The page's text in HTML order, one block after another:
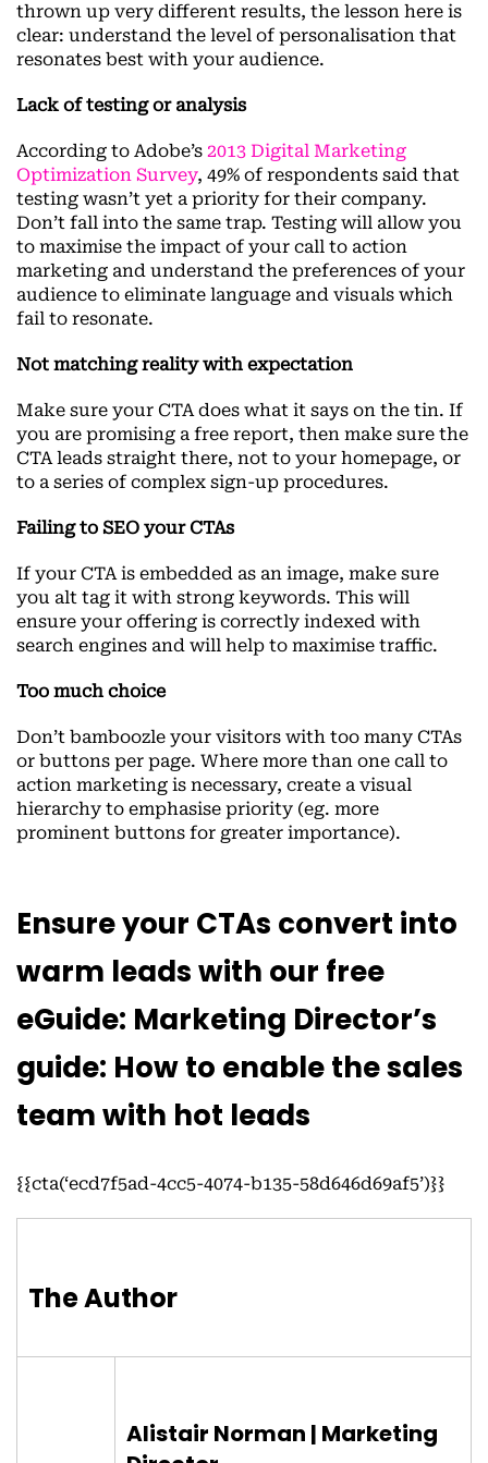
thrown up very different results, the lesson here is
clear: understand the level of personalisation that
resonates best with your audience.
Lack of testing or analysis
According to Adobe’s 2013 Digital Marketing
Optimization Survey, 49% of respondents said that
testing wasn’t yet a priority for their company.
Don’t fall into the same trap. Testing will allow you
to maximise the impact of your call to action
marketing and understand the preferences of your
audience to eliminate language and visuals which
fail to resonate.
Not matching reality with expectation
Make sure your CTA does what it says on the tin. If
you are promising a free report, then make sure the
CTA leads straight there, not to your homepage, or
to a series of complex sign-up procedures.
Failing to SEO your CTAs
If your CTA is embedded as an image, make sure
you alt tag it with strong keywords. This will
ensure your offering is correctly indexed with
search engines and will help to maximise traffic.
Too much choice
Don’t bamboozle your visitors with too many CTAs
or buttons per page. Where more than one call to
action marketing is necessary, create a visual
hierarchy to emphasise priority (eg. more
prominent buttons for greater importance).
Ensure your CTAs convert into
warm leads with our free
eGuide: Marketing Director’s
guide: How to enable the sales
team with hot leads
{{cta(‘ecd7f5ad-4cc5-4074-b135-58d646d69af5’)}}
The Author
Alistair Norman | Marketing